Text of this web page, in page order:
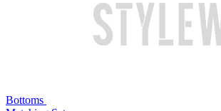
Bottoms